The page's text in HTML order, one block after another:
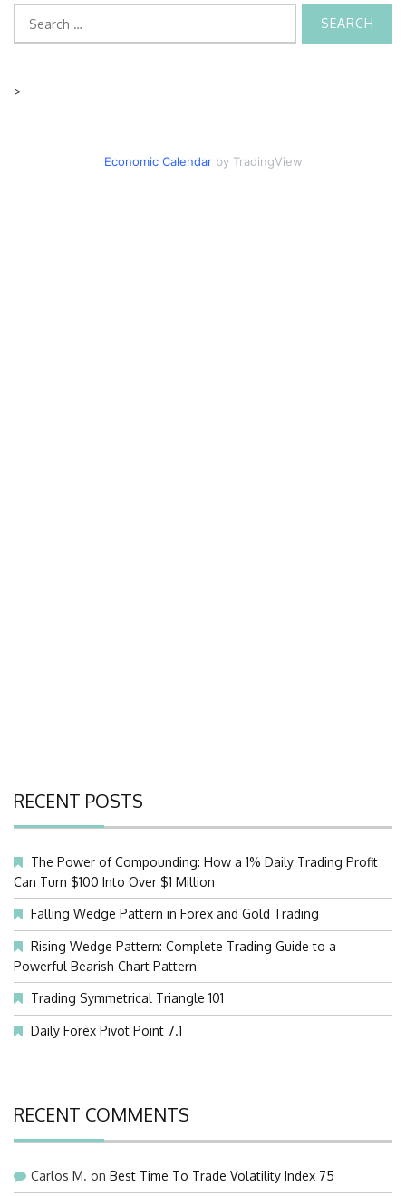
for:
>
Economic Calendarby TradingView
RECENT POSTS
The Power of Compounding: How a 1% Daily Trading Profit
Can Turn $100 Into Over $1 Million
Falling Wedge Pattern in Forex and Gold Trading
Rising Wedge Pattern: Complete Trading Guide to a
Powerful Bearish Chart Pattern
Trading Symmetrical Triangle 101
Daily Forex Pivot Point 7.1
RECENT COMMENTS
Carlos M. on Best Time To Trade Volatility Index 75